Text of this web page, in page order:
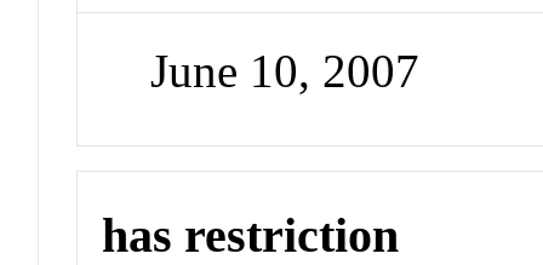
June 10, 2007
has restriction